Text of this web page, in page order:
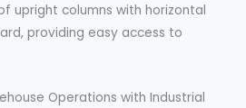
upright columns with horizontal
providing easy access to